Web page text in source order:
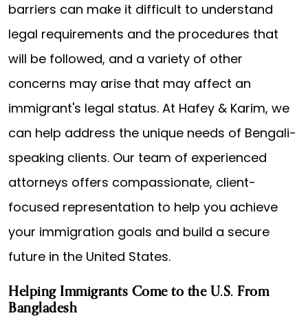
barriers can make it difficult to understand
legal requirements and the procedures that
will be followed, and a variety of other
concerns may arise that may affect an
immigrant's legal status. At Hafey & Karim, we
can help address the unique needs of Bengali-
speaking clients. Our team of experienced
attorneys offers compassionate, client-
focused representation to help you achieve
your immigration goals and build a secure
future in the United States.
Helping Immigrants Come to the U.S. From
Bangladesh